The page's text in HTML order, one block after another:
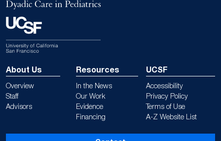
About Us
Overview
Staff
Advisors
Resources
In the News
Our Work
Evidence
Financing
UCSF
Accessibility
Privacy Policy
Terms of Use
A-Z Website List